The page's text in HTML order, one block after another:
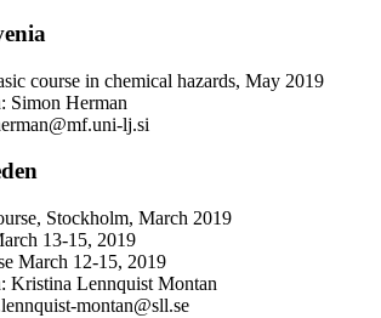
course in chemical hazards, May 2019
Simon Herman
lj.si
Stockholm, March 2019
13-15, 2019
March 12-15, 2019
Kristina Lennquist Montan
montan@sll.se